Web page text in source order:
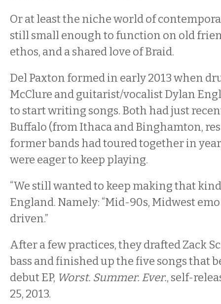
Or at least the niche world of
still small enough to function on old
ethos, and a shared love of Braid.
Del Paxton formed in early 2013 when
McClure and guitarist/vocalist Dylan
to start writing songs. Both had just
Buffalo (from Ithaca and Binghamton,
former bands had toured together in
were eager to keep playing.
“We still wanted to keep making that kind
England. Namely: “Mid-90s, Midwest
driven.”
After a few practices, they drafted Zack
bass and finished up the five songs that
debut EP, Worst. Summer. Ever., self-
25, 2013.